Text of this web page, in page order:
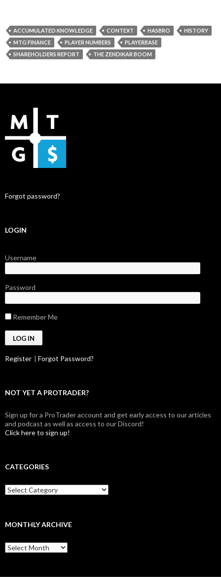
ACCUMULATED KNOWLEDGE CONTEXT HASBRO
HISTORY
MTG FINANCE
PLAYER NUMBERS
PLAYERBASE
SHAREHOLDERS REPORT
THE ZENDIKAR BOOM
Forgot password?
LOGIN
Username
Password
Remember Me
Register | Forgot Password?
NOT YET A PROTRADER?
Sign up for a ProTrader account and get early access to our articles
and podcast as well as access to our Discord!
Click here to sign up!
CATEGORIES
Categories
MONTHLY ARCHIVE
Monthly
archive